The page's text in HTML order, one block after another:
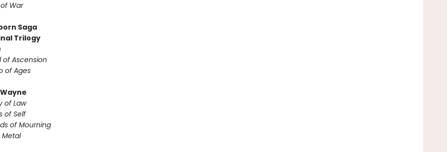
War
Saga
Trilogy
of Ascension
of Ages
of Law
of Self
of Mourning
Metal